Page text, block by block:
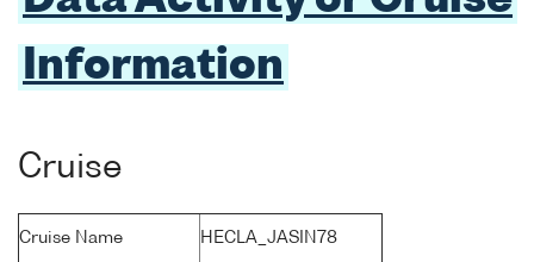
Information
Cruise
Cruise Name HECLA_JASIN78